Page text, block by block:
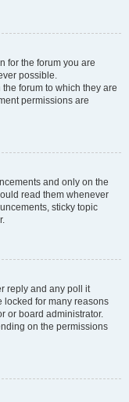
for the forum you are
possible.
forum to which they are
permissions are
and only on the
read them whenever
sticky topic
reply and any poll it
locked for many reasons
or board administrator.
on the permissions